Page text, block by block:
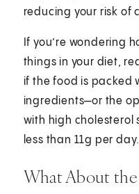
reducing your risk of
If you’re wondering
things in your diet,
if the food is packed
ingredients—or the
with high cholesterol
less than 11g per day.
What About